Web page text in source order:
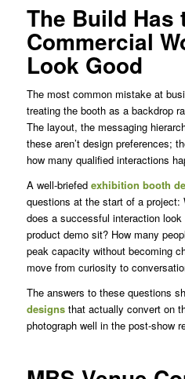
The Build Has
Commercial
Look Good
The most common mistake at
treating the booth as a backdrop
The layout, the messaging
these aren’t design preferences;
how many qualified interactions
A well-briefed exhibition booth
questions at the start of a
does a successful interaction
product demo sit? How many
peak capacity without becoming
move from curiosity to
The answers to these questions
designsthat actually convert on
photograph well in the post-show